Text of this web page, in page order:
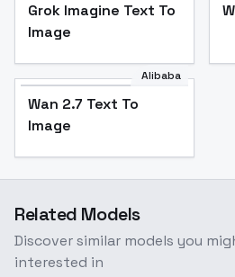
Grok Imagine Text To
Image
Alibaba
Wan 2.7 Text To
Image
Related Models
Discover similar models you
interested in